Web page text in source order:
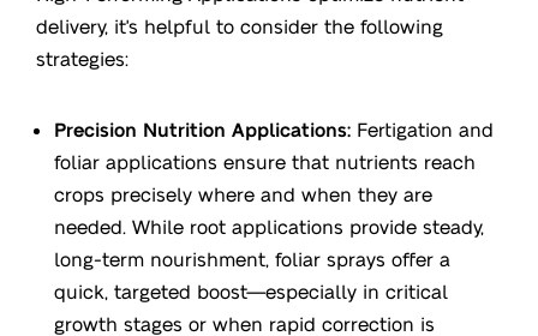
delivery, it's helpful to consider the following
strategies:
Precision Nutrition Applications: Fertigation and
foliar applications ensure that nutrients reach
crops precisely where and when they are
needed. While root applications provide steady,
long-term nourishment, foliar sprays offer a
quick, targeted boost—especially in critical
growth stages or when rapid correction is